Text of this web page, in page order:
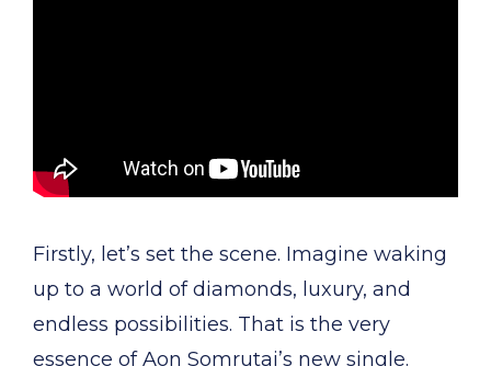
Firstly, let’s set the scene. Imagine waking
up to a world of diamonds, luxury, and
endless possibilities. That is the very
essence of Aon Somrutai’s new single.